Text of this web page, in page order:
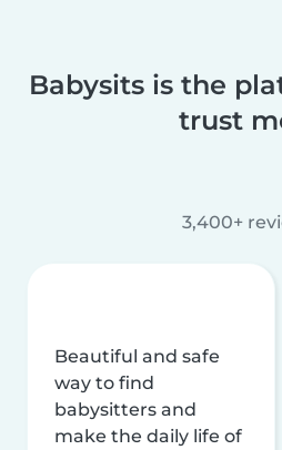
Babysits is the
trust
3,400+
Beautiful and safe
way to find
babysitters and
make the daily life of